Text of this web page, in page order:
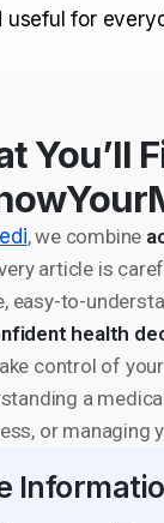
useful for
You’ll
, we combine
article is
easy-to-
health
control of
a
or managing